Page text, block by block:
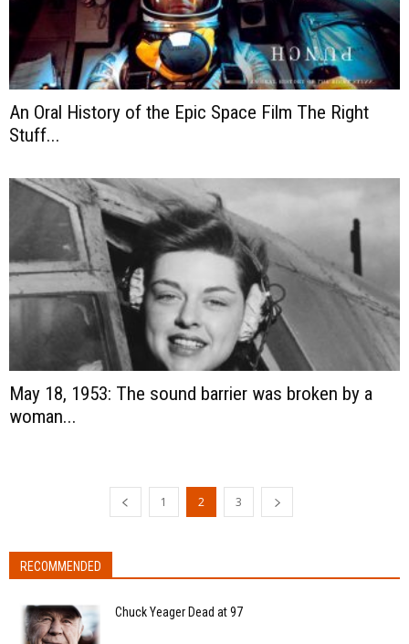
An Oral History of the Epic Space Film The Right
Stuff...
May 18, 1953: The sound barrier was broken by a
woman...
1 2 3
RECOMMENDED
Chuck Yeager Dead at 97